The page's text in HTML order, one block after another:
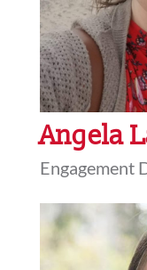
Angela
Engagement